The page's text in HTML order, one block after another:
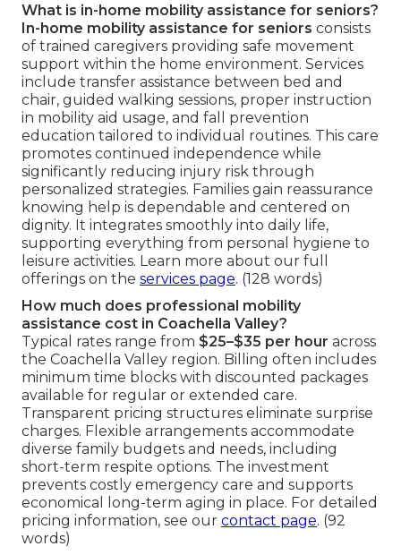
What is in-home mobility assistance for seniors?
In-home mobility assistance for seniors consists
of trained caregivers providing safe movement
support within the home environment. Services
include transfer assistance between bed and
chair, guided walking sessions, proper instruction
in mobility aid usage, and fall prevention
education tailored to individual routines. This care
promotes continued independence while
significantly reducing injury risk through
personalized strategies. Families gain reassurance
knowing help is dependable and centered on
dignity. It integrates smoothly into daily life,
supporting everything from personal hygiene to
leisure activities. Learn more about our full
offerings on the services page. (128 words)
How much does professional mobility
assistance cost in Coachella Valley?
Typical rates range from $25–$35 per hour across
the Coachella Valley region. Billing often includes
minimum time blocks with discounted packages
available for regular or extended care.
Transparent pricing structures eliminate surprise
charges. Flexible arrangements accommodate
diverse family budgets and needs, including
short-term respite options. The investment
prevents costly emergency care and supports
economical long-term aging in place. For detailed
pricing information, see our contact page. (92
words)